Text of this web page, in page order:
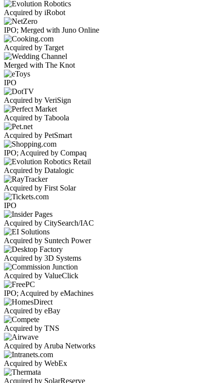
Acquired by iRobot
IPO; Merged with Juno Online
Acquired by Target
Merged with The Knot
IPO
Acquired by VeriSign
Acquired by Taboola
Acquired by PetSmart
IPO; Acquired by Compaq
Acquired by Datalogic
Acquired by First Solar
IPO
Acquired by CitySearch/IAC
Acquired by Suntech Power
Acquired by 3D Systems
Acquired by ValueClick
IPO; Acquired by eMachines
Acquired by eBay
Acquired by TNS
Acquired by Aruba Networks
Acquired by WebEx
Acquired by SolarReserve